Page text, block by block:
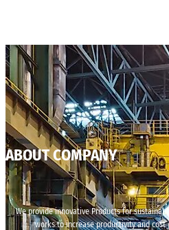
ABOUT COMPANY
We provide innovative Products for
works to increase productivity and